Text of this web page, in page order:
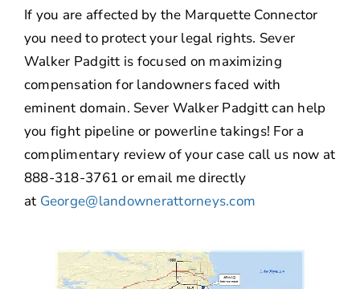
If you are affected by the Marquette Connector
you need to protect your legal rights. Sever
Walker Padgitt is focused on maximizing
compensation for landowners faced with
eminent domain. Sever Walker Padgitt can help
you fight pipeline or powerline takings! For a
complimentary review of your case call us now at
888-318-3761 or email me directly
at George@landownerattorneys.com